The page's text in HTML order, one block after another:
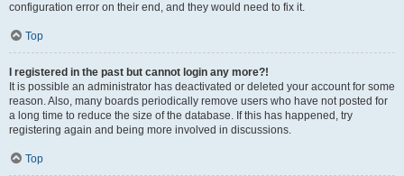
configuration error on their end, and they would need to fix it.
Top
I registered in the past but cannot login any more?!
It is possible an administrator has deactivated or deleted your account for some
reason. Also, many boards periodically remove users who have not posted for
a long time to reduce the size of the database. If this has happened, try
registering again and being more involved in discussions.
Top